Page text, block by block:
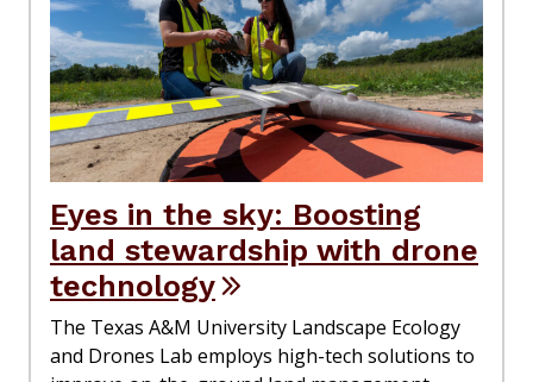
Eyes in the sky: Boosting
land stewardship with drone
technology
The Texas A&M University Landscape Ecology
and Drones Lab employs high-tech solutions to